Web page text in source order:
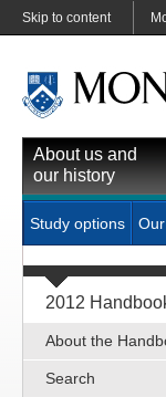
Skip to content
About us and
our history
Study options
2012
About the
Search